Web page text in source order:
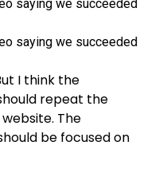
I think the
repeat the
The
be focused on